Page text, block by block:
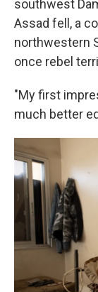
southwest
Assad fell, a
northwestern
once rebel
"My first
much better